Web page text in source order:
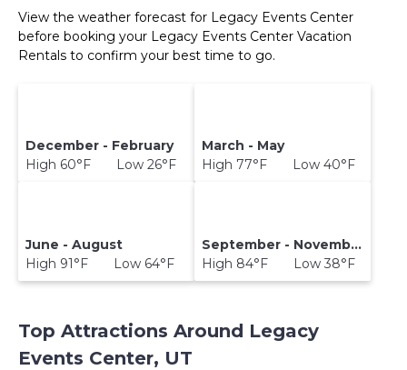
View the weather forecast for Legacy Events Center
before booking your Legacy Events Center Vacation
Rentals to confirm your best time to go.
December - February
High 60°F Low 26°F
March - May
High 77°F Low 40°F
June - August
High 91°F Low 64°F
September - November
High 84°F Low 38°F
Top Attractions Around Legacy
Events Center, UT